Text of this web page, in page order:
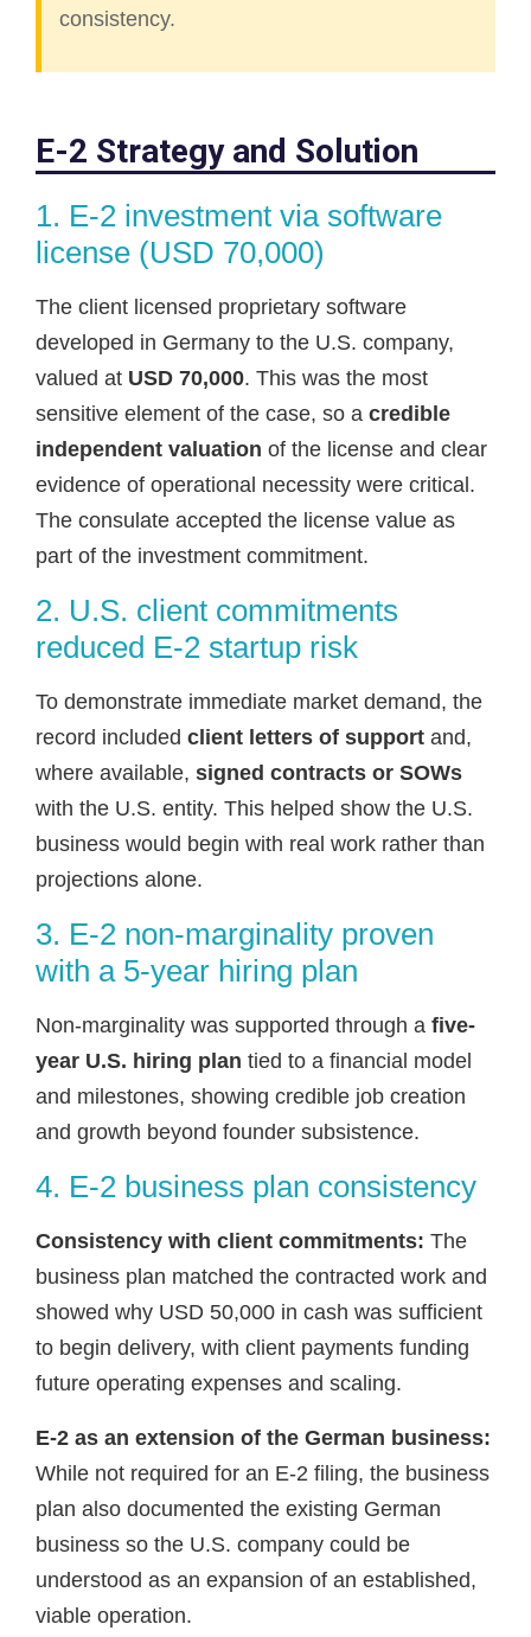
consistency.
E-2 Strategy and Solution
1. E-2 investment via software
license (USD 70,000)
The client licensed proprietary software
developed in Germany to the U.S. company,
valued at USD 70,000. This was the most
sensitive element of the case, so a credible
independent valuation of the license and clear
evidence of operational necessity were critical.
The consulate accepted the license value as
part of the investment commitment.
2. U.S. client commitments
reduced E-2 startup risk
To demonstrate immediate market demand, the
record included client letters of support and,
where available, signed contracts or SOWs
with the U.S. entity. This helped show the U.S.
business would begin with real work rather than
projections alone.
3. E-2 non-marginality proven
with a 5-year hiring plan
Non-marginality was supported through a five-
year U.S. hiring plan tied to a financial model
and milestones, showing credible job creation
and growth beyond founder subsistence.
4. E-2 business plan consistency
Consistency with client commitments: The
business plan matched the contracted work and
showed why USD 50,000 in cash was sufficient
to begin delivery, with client payments funding
future operating expenses and scaling.
E-2 as an extension of the German business:
While not required for an E-2 filing, the business
plan also documented the existing German
business so the U.S. company could be
understood as an expansion of an established,
viable operation.